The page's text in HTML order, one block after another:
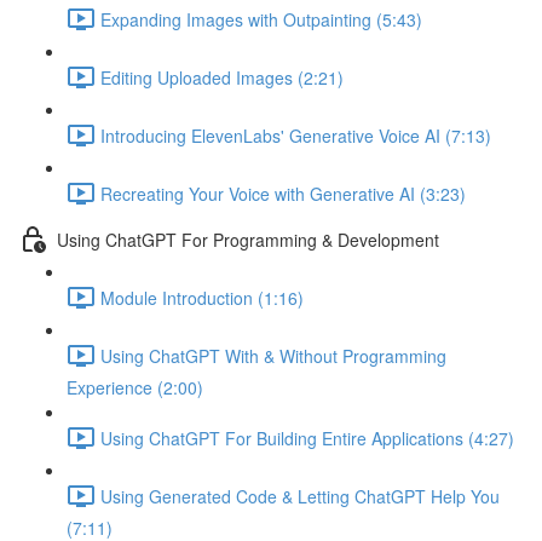
Expanding Images with Outpainting (5:43)
Editing Uploaded Images (2:21)
Introducing ElevenLabs' Generative Voice AI (7:13)
Recreating Your Voice with Generative AI (3:23)
Using ChatGPT For Programming & Development
Module Introduction (1:16)
Using ChatGPT With & Without Programming
Experience (2:00)
Using ChatGPT For Building Entire Applications (4:27)
Using Generated Code & Letting ChatGPT Help You
(7:11)